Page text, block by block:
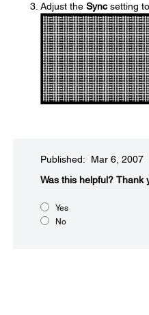
Adjust the Syncsetting
Published: Mar 6, 2007
Was this helpful?​ Thank
Yes
No